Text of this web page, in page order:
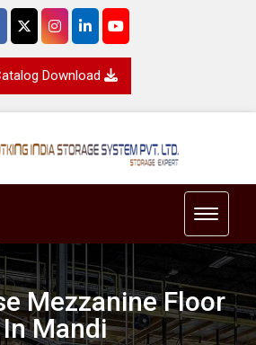
Download
Toggle
Mezzanine Floor
In Mandi